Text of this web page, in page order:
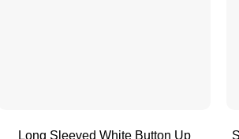
Long Sleeved White Button Up